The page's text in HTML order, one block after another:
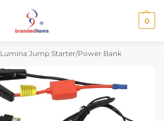
0
Lumina Jump Starter/Power Bank